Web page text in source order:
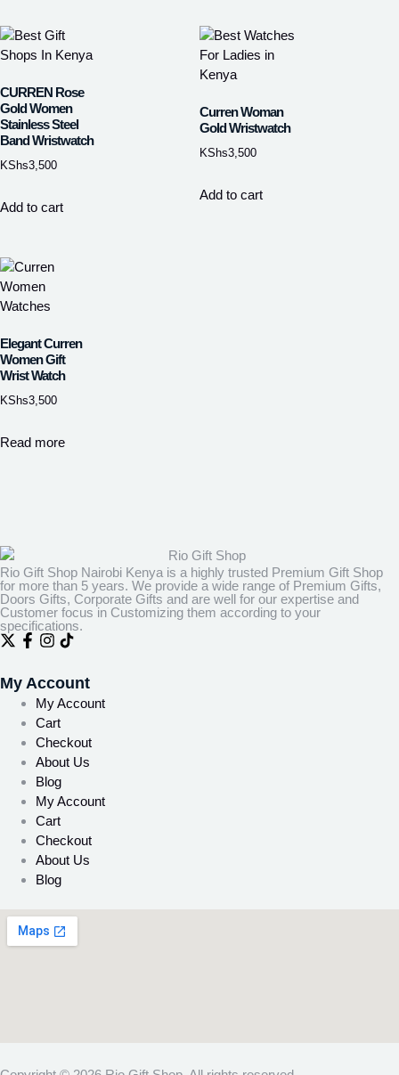
CURREN Rose
Gold Women
Stainless Steel
Band Wristwatch
KShs3,500
Add to cart
Curren Woman
Gold Wristwatch
KShs3,500
Add to cart
Elegant Curren
Women Gift
Wrist Watch
KShs3,500
Read more
Rio Gift Shop Nairobi Kenya is a highly trusted Premium Gift Shop
for more than 5 years. We provide a wide range of Premium Gifts,
Doors Gifts, Corporate Gifts and are well for our expertise and
Customer focus in Customizing them according to your
specifications.
My Account
My Account
Cart
Checkout
About Us
Blog
My Account
Cart
Checkout
About Us
Blog